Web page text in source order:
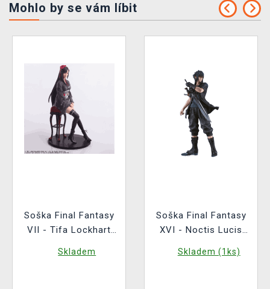
Mohlo by se vám líbit
Soška Final Fantasy
VII - Tifa Lockhart
(Square Enix)
Skladem
Soška Final Fantasy
XVI - Noctis Lucis
Skladem (1ks)